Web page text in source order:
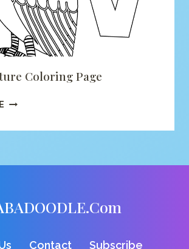
Coloring Page
V
VULTURE
Contact Subscribe